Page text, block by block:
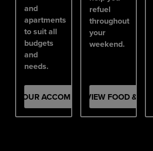
and
apartments
to suit all
budgets
and
needs.
SEE OUR ACCOMMODATION
refuel
throughout
your
weekend.
VIEW FOOD &